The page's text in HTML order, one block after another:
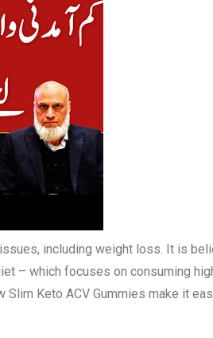
including weight loss. It is
– which focuses on consuming
Keto ACV Gummies make it